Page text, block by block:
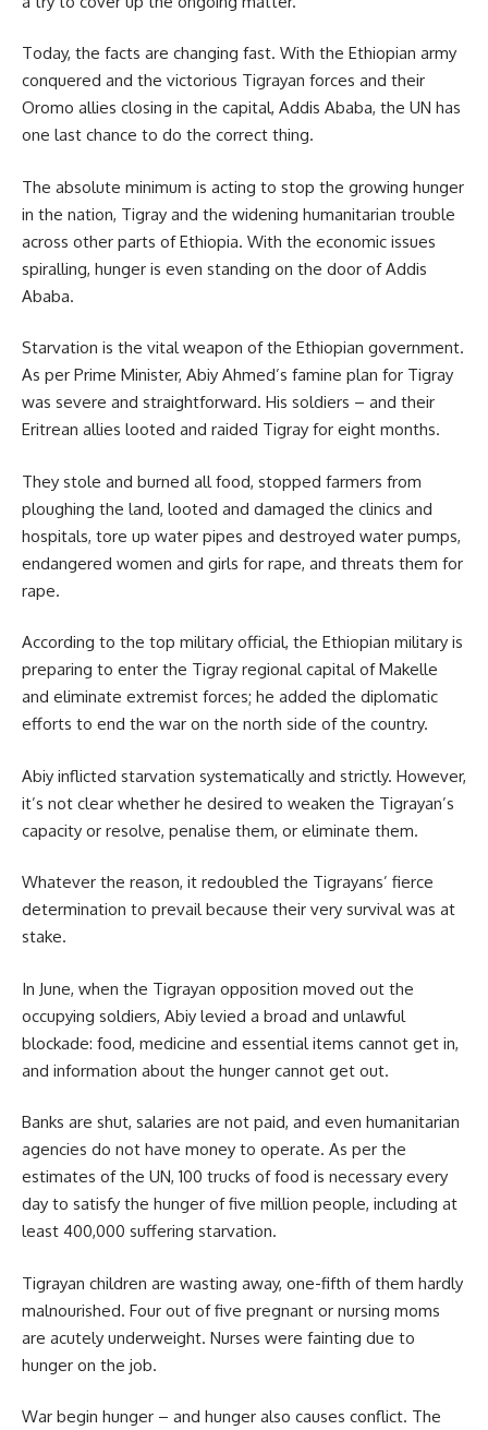
Today, the facts are changing fast. With the Ethiopian army
conquered and the victorious Tigrayan forces and their
Oromo allies closing in the capital, Addis Ababa, the UN has
one last chance to do the correct thing.
The absolute minimum is acting to stop the growing hunger
in the nation, Tigray and the widening humanitarian trouble
across other parts of Ethiopia. With the economic issues
spiralling, hunger is even standing on the door of Addis
Ababa.
Starvation is the vital weapon of the Ethiopian government.
As per Prime Minister, Abiy Ahmed’s famine plan for Tigray
was severe and straightforward. His soldiers – and their
Eritrean allies looted and raided Tigray for eight months.
They stole and burned all food, stopped farmers from
ploughing the land, looted and damaged the clinics and
hospitals, tore up water pipes and destroyed water pumps,
endangered women and girls for rape, and threats them for
rape.
According to the top military official, the Ethiopian military is
preparing to enter the Tigray regional capital ofMakelle
and eliminate extremist forces; he added the diplomatic
efforts to end the war on the north side of the country.
Abiy inflicted starvation systematically and strictly. However,
it’s not clear whether he desired to weaken the Tigrayan’s
capacity or resolve, penalise them, or eliminate them.
Whatever the reason, it redoubled the Tigrayans’ fierce
determination to prevail because their very survival was at
stake.
In June, when the Tigrayan opposition moved out the
occupying soldiers, Abiy levied a broad and unlawful
blockade: food, medicine and essential items cannot get in,
and information about the hunger cannot get out.
Banks are shut, salaries are not paid, and even humanitarian
agencies do not have money to operate. As per the
estimates of the UN, 100 trucks of food is necessary every
day to satisfy the hunger of five million people, including at
least 400,000 suffering starvation.
Tigrayan children are wasting away, one-fifth of them hardly
malnourished. Four out of five pregnant or nursing moms
are acutely underweight. Nurses were fainting due to
hunger on the job.
War begin hunger – and hunger also causes conflict. The